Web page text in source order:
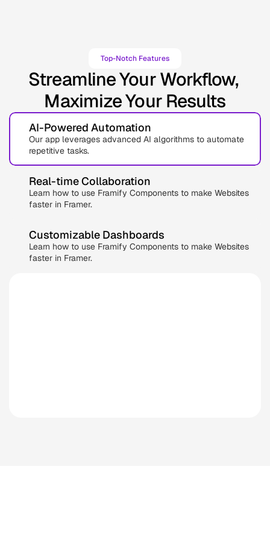
Top-Notch Features
Streamline Your Workflow,
Maximize Your Results
AI-Powered Automation
Our app leverages advanced AI algorithms to automate
repetitive tasks.
Real-time Collaboration
Learn how to use Framify Components to make Websites
faster in Framer.
Customizable Dashboards
Learn how to use Framify Components to make Websites
faster in Framer.